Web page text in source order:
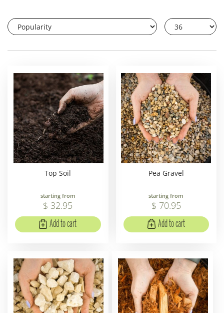
Top Soil
starting from
$ 32.95
Add to cart
Pea Gravel
starting from
$ 70.95
Add to cart